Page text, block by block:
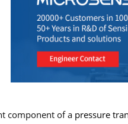
component of a pressure